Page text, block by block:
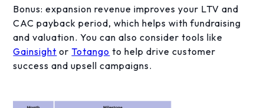
Bonus: expansion revenue improves your LTV and
CAC payback period, which helps with fundraising
and valuation. You can also consider tools like
Gainsight orTotango to help drive customer
success and upsell campaigns.